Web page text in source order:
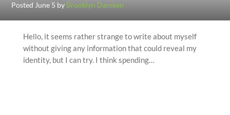
Posted June 5 by Brooklyn Damken
Hello, it seems rather strange to write about myself
without giving any information that could reveal my
identity, but I can try. I think spending…